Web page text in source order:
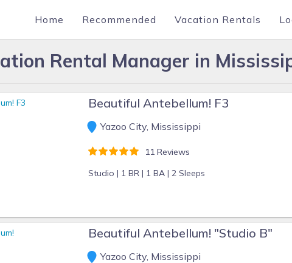
Home Recommended Vacation Rentals
Rental Manager in
Beautiful Antebellum! F3
Yazoo City, Mississippi
11 Reviews
Studio | 1 BR | 1 BA | 2 Sleeps
Beautiful Antebellum! "Studio B"
Yazoo City, Mississippi